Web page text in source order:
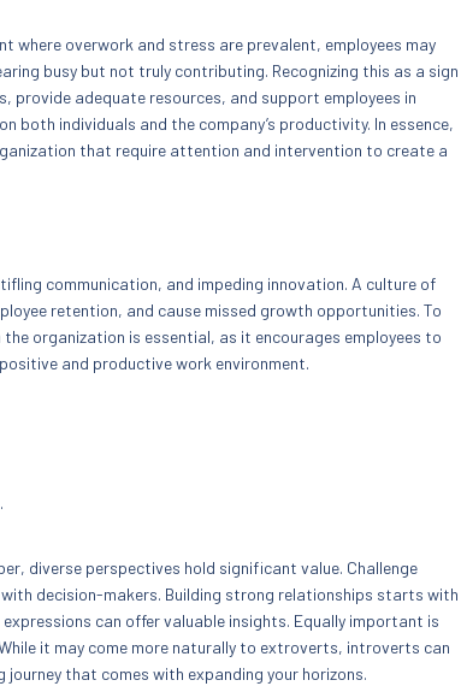
where overwork and stress are prevalent, employees may
busy but not truly contributing. Recognizing this as a sign
adequate resources, and support employees in
individuals and the company’s productivity. In essence,
that require attention and intervention to create a
communication, and impeding innovation. A culture of
retention, and cause missed growth opportunities. To
organization is essential, as it encourages employees to
and productive work environment.
diverse perspectives hold significant value. Challenge
decision-makers. Building strong relationships starts with
can offer valuable insights. Equally important is
it may come more naturally to extroverts, introverts can
that comes with expanding your horizons.